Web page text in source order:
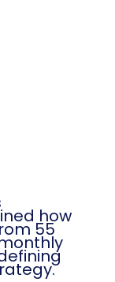
how
55